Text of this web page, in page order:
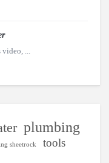
...
plumbing
sheetrock tools